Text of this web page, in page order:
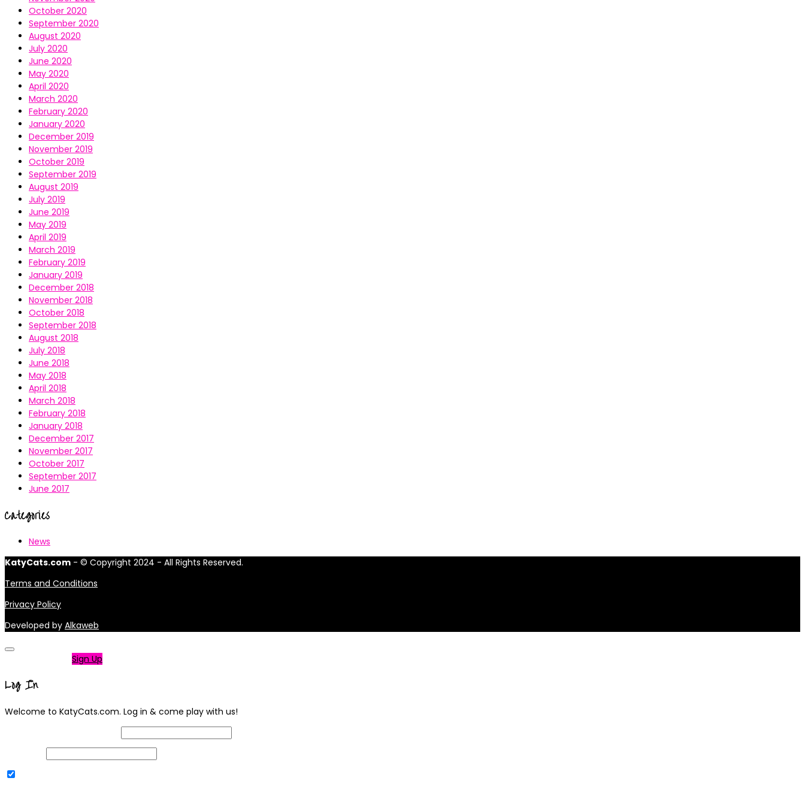
October 2020
September 2020
August 2020
July 2020
June 2020
May 2020
April 2020
March 2020
February 2020
January 2020
December 2019
November 2019
October 2019
September 2019
August 2019
July 2019
June 2019
May 2019
April 2019
March 2019
February 2019
January 2019
December 2018
November 2018
October 2018
September 2018
August 2018
July 2018
June 2018
May 2018
April 2018
March 2018
February 2018
January 2018
December 2017
November 2017
October 2017
September 2017
June 2017
Categories
News
KatyCats.com - © Copyright 2024 - All Rights Reserved.
Terms and Conditions
Privacy Policy
Developed by Alkaweb
Sign Up
Log In
Welcome to KatyCats.com. Log in & come play with us!